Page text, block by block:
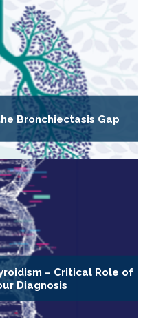
Bronchiectasis Gap
– Critical Role of
Diagnosis